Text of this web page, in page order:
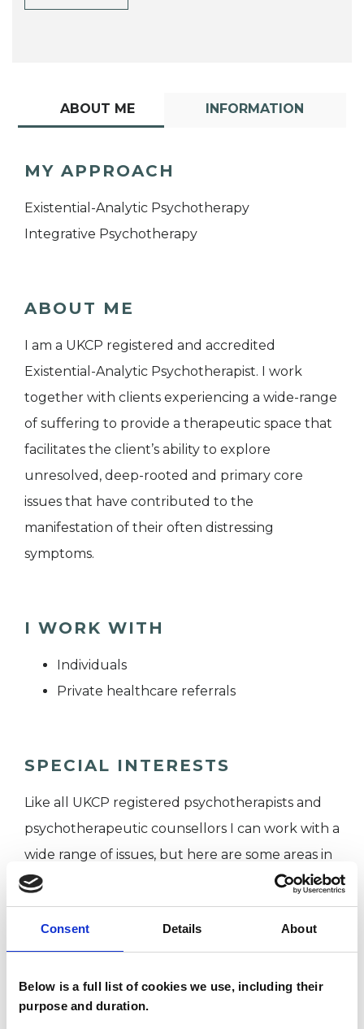
Consent Details About
Below is a full list of cookies we use, including their
purpose and duration.
ABOUT ME INFORMATION
MY APPROACH
Existential-Analytic Psychotherapy
Integrative Psychotherapy
ABOUT ME
I am a UKCP registered and accredited
Existential-Analytic Psychotherapist. I work
together with clients experiencing a wide-range
of suffering to provide a therapeutic space that
facilitates the client’s ability to explore
unresolved, deep-rooted and primary core
issues that have contributed to the
manifestation of their often distressing
symptoms.
I WORK WITH
Individuals
Private healthcare referrals
SPECIAL INTERESTS
Like all UKCP registered psychotherapists and
psychotherapeutic counsellors I can work with a
wide range of issues, but here are some areas in
which I have a special interest or additional
experience.
ANXIETY
DEPRESSION